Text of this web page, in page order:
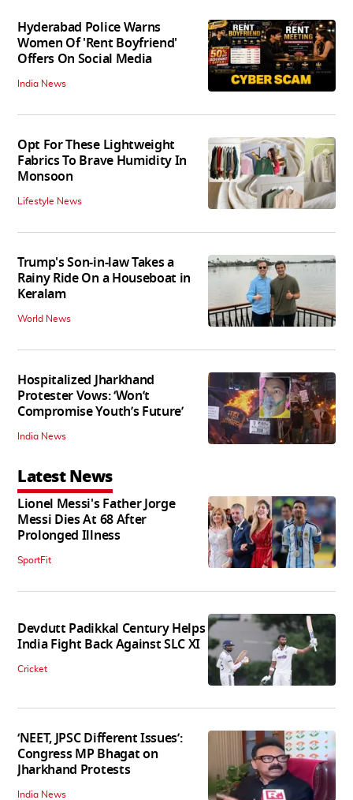
Hyderabad Police Warns
Women Of 'Rent Boyfriend'
Offers On Social Media
India News
Opt For These Lightweight
Fabrics To Brave Humidity In
Monsoon
Lifestyle News
Trump's Son-in-law Takes a
Rainy Ride On a Houseboat in
Keralam
World News
Hospitalized Jharkhand
Protester Vows: ‘Won’t
Compromise Youth’s Future’
India News
Latest News
Lionel Messi's Father Jorge
Messi Dies At 68 After
Prolonged Illness
SportFit
Devdutt Padikkal Century Helps
India Fight Back Against SLC XI
Cricket
‘NEET, JPSC Different Issues’:
Congress MP Bhagat on
Jharkhand Protests
India News